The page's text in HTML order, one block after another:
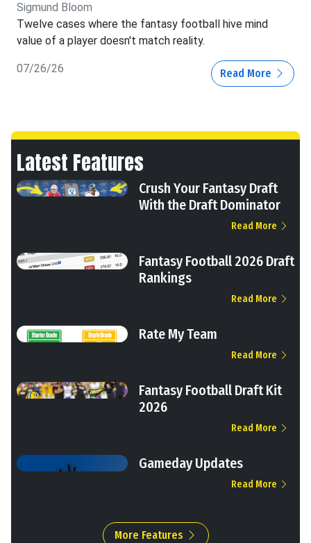
Sigmund Bloom
Twelve cases where the fantasy football hive mind
value of a player doesn't match reality.
07/26/26 Read More
Latest Features
Crush Your Fantasy Draft
With the Draft Dominator
Read More
Fantasy Football 2026 Draft
Rankings
Read More
Rate My Team
Read More
Fantasy Football Draft Kit
2026
Read More
Gameday Updates
Read More
More Features